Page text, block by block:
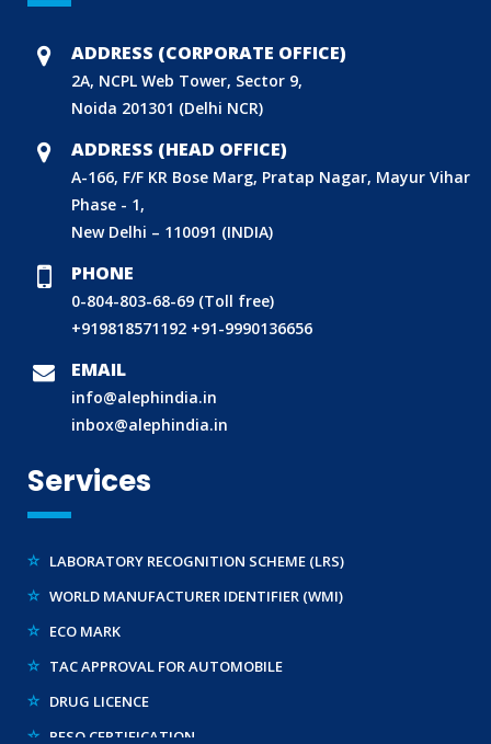
ADDRESS (CORPORATE OFFICE)
2A, NCPL Web Tower, Sector 9,
Noida 201301 (Delhi NCR)
ADDRESS (HEAD OFFICE)
A-166, F/F KR Bose Marg, Pratap Nagar, Mayur Vihar
Phase - 1,
New Delhi – 110091 (INDIA)
PHONE
0-804-803-68-69 (Toll free)
+919818571192 +91-9990136656
EMAIL
info@alephindia.in
inbox@alephindia.in
Services
BIS (ISI MARK) FOR FOREIGN MANUFACTURERS
BIS HALLMARKING
BIS LICENCE FOR TOYS
CDSCO LICENCE
WORLD MANUFACTURER IDENTIFIER (WMI)
ECO MARK
TAC APPROVAL FOR AUTOMOBILE
DRUG LICENCE
PESO CERTIFICATION